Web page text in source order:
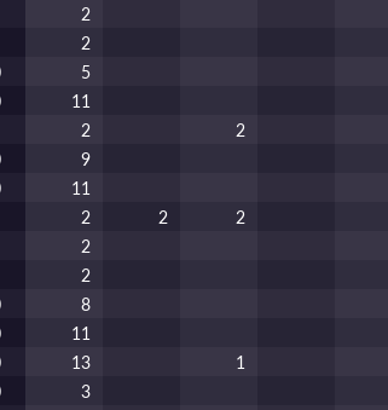
2
2
5
11
2 2
9
11
2 2 2
2
2
8
11
13 1
3